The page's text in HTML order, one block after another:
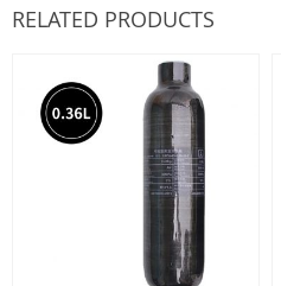
RELATED PRODUCTS